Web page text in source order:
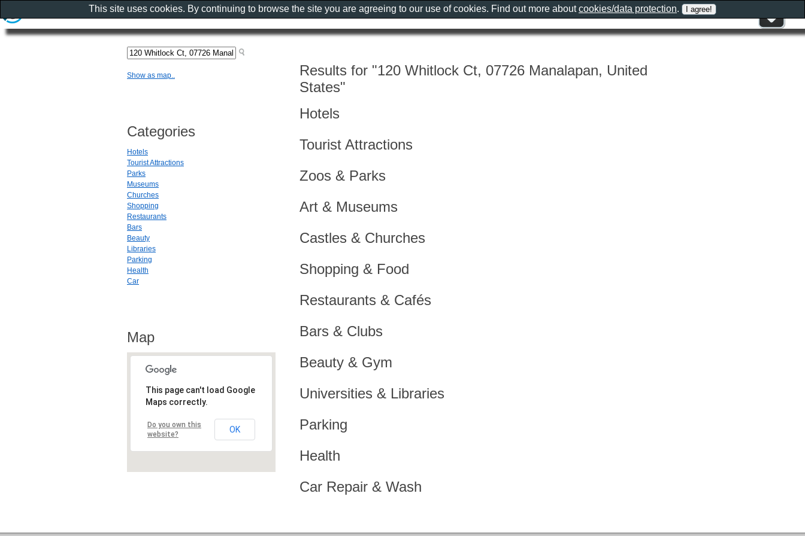
Results for "120 Whitlock Ct, 07726 Manalapan, United
States"
Hotels
Tourist Attractions
Zoos & Parks
Art & Museums
Castles & Churches
Shopping & Food
Restaurants & Cafés
Bars & Clubs
Beauty & Gym
Universities & Libraries
Parking
Health
Car Repair & Wash
Show as map..
Categories
Hotels
Tourist Attractions
Parks
Museums
Churches
Shopping
Restaurants
Bars
Beauty
Libraries
Parking
Health
Car
Map
This page can't load Google
Maps correctly.
Do you own this
website?
OK
This site uses cookies. By continuing to browse the site you are agreeing to our use of cookies. Find out more aboutcookies/data protection.